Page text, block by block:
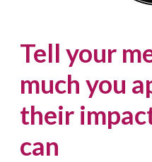
Tell your
much you
their
can